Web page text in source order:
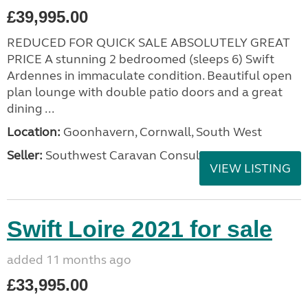
£39,995.00
REDUCED FOR QUICK SALE ABSOLUTELY GREAT
PRICE A stunning 2 bedroomed (sleeps 6) Swift
Ardennes in immaculate condition. Beautiful open
plan lounge with double patio doors and a great
dining ...
Location: Goonhavern, Cornwall, South West
Seller: Southwest Caravan Consultants
VIEW LISTING
Swift Loire 2021 for sale
added 11 months ago
£33,995.00